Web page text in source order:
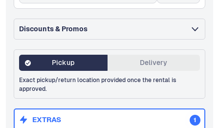
Discounts & Promos
Pickup Delivery
Exact pickup/return location provided once the rental is
approved.
EXTRAS 1